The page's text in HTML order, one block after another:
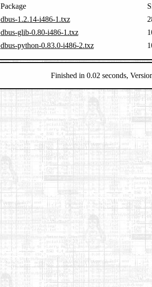
Package
dbus-1.2.14-i486-1.txz
dbus-glib-0.80-i486-1.txz
dbus-python-0.83.0-i486-2.txz
Finished in 0.02 seconds,